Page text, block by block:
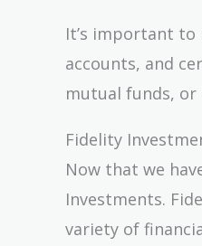
It’s important to
accounts, and
mutual funds,
Fidelity
Now that we
Investments.
variety of